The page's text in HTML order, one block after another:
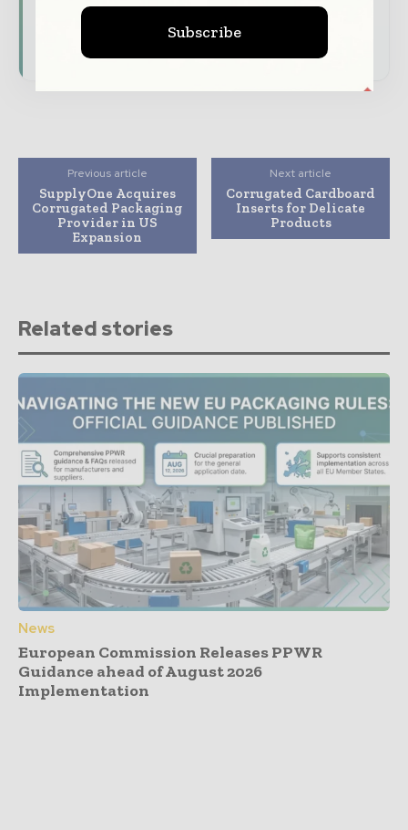
Download the Media Pack to activate your
presence across the global packaging and
consumer goods ecosystem.
Previous article
SupplyOne Acquires
Corrugated Packaging
Provider in US
Expansion
Next article
Corrugated Cardboard
Inserts for Delicate
Products
Related stories
News
European Commission Releases PPWR
Guidance ahead of August 2026
Implementation
Subscribe